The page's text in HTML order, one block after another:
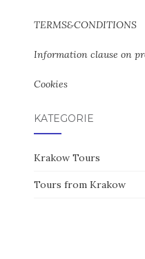
TERMS&CONDITIONS
Information clause on
Cookies
KATEGORIE
Krakow Tours
Tours from Krakow